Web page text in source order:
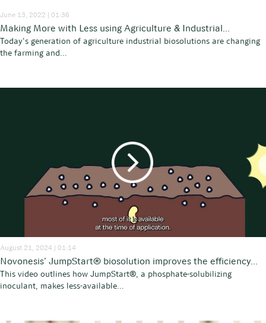
June 13, 2022 | 01:36
Making More with Less using Agriculture & Industrial...
Today's generation of agriculture industrial biosolutions are changing
the farming and...
August 21, 2024 | 01:14
Novonesis’ JumpStart® biosolution improves the efficiency...
This video outlines how JumpStart®, a phosphate-solubilizing
inoculant, makes less-available...